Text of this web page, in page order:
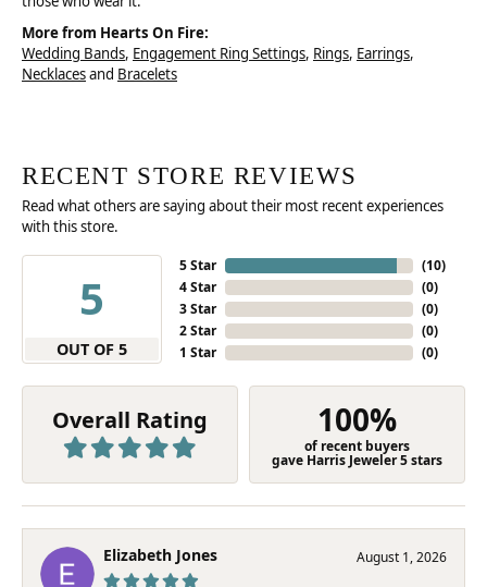
More from Hearts On Fire:
Wedding Bands, Engagement Ring Settings, Rings, Earrings,
Necklacesand Bracelets
RECENT STORE REVIEWS
Read what others are saying about their most recent experiences
with this store.
5
OUT OF 5
5 Star
4 Star
3 Star
2 Star
1 Star
(10)
(0)
(0)
(0)
(0)
Overall Rating 100%
of recent buyers
gave Harris Jeweler 5 stars
Elizabeth Jones August 1, 2026